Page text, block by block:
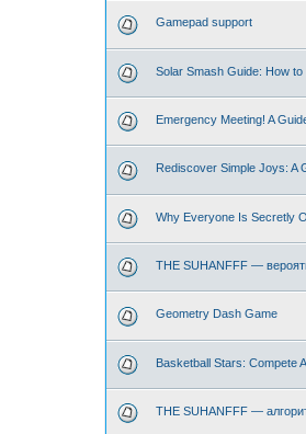
Gamepad support
Solar Smash Guide: How
Emergency Meeting! A
Rediscover Simple Joys: A
Why Everyone Is Secretly
THE SUHANFFF —
Geometry Dash Game
Basketball Stars: Compete
THE SUHANFFF —